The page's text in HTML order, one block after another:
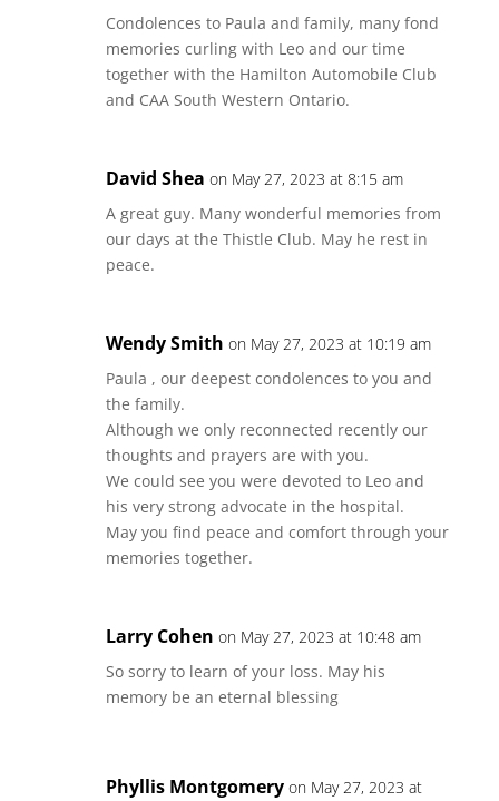
Condolences to Paula and family, many fond
memories curling with Leo and our time
together with the Hamilton Automobile Club
and CAA South Western Ontario.
David Shea on May 27, 2023 at 8:15 am
A great guy. Many wonderful memories from
our days at the Thistle Club. May he rest in
peace.
Wendy Smith on May 27, 2023 at 10:19 am
Paula , our deepest condolences to you and
the family.
Although we only reconnected recently our
thoughts and prayers are with you.
We could see you were devoted to Leo and
his very strong advocate in the hospital.
May you find peace and comfort through your
memories together.
Larry Cohen on May 27, 2023 at 10:48 am
So sorry to learn of your loss. May his
memory be an eternal blessing
Phyllis Montgomery on May 27, 2023 at